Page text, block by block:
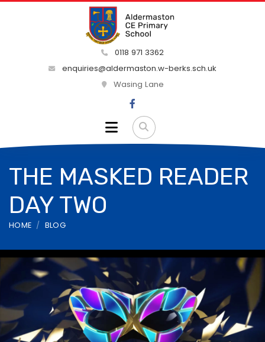
0118 971 3362
enquiries@aldermaston.w-berks.sch.uk
Wasing Lane
THE MASKED READER
DAY TWO
HOME BLOG